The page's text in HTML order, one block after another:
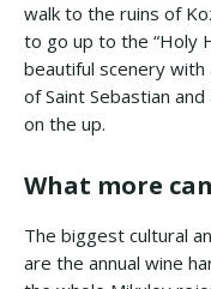
walk to the ruins of
to go up to the “Holy
beautiful scenery
of Saint Sebastian
on the up.
What more
The biggest cultural
are the annual wine